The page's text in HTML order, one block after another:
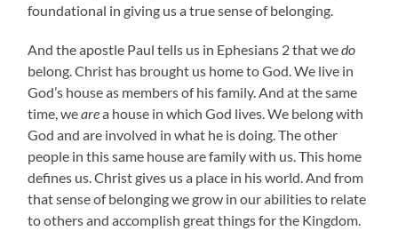
foundational in giving us a true sense of belonging.
And the apostle Paul tells us in Ephesians 2 that wedo
belong. Christ has brought us home to God. We live in
God’s house as members of his family. And at the same
time, wearea house in which God lives. We belong with
God and are involved in what he is doing. The other
people in this same house are family with us. This home
defines us. Christ gives us a place in his world. And from
that sense of belonging we grow in our abilities to relate
to others and accomplish great things for the Kingdom.